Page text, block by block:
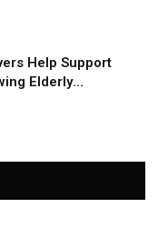
Help Support
Elderly